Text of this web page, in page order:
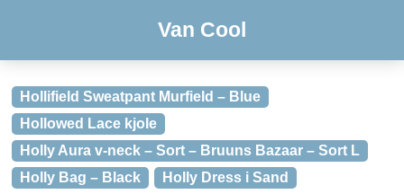
Van Cool
Hollifield Sweatpant Murfield – Blue
Hollowed Lace kjole
Holly Aura v-neck – Sort – Bruuns Bazaar – Sort L
Holly Bag – Black
Holly Dress i Sand